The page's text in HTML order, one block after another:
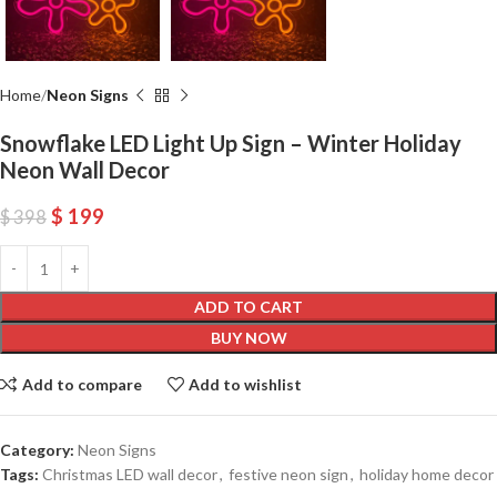
Home Neon Signs
Snowflake LED Light Up Sign – Winter Holiday
Neon Wall Decor
$398 $ 199
ADD TO CART
BUY NOW
Add to compare Add to wishlist
Category: Neon Signs
Tags: Christmas LED wall decor, festive neon sign, holiday home decor